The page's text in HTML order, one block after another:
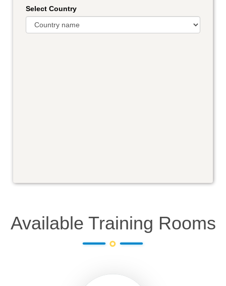
Select Country
Available Training Rooms